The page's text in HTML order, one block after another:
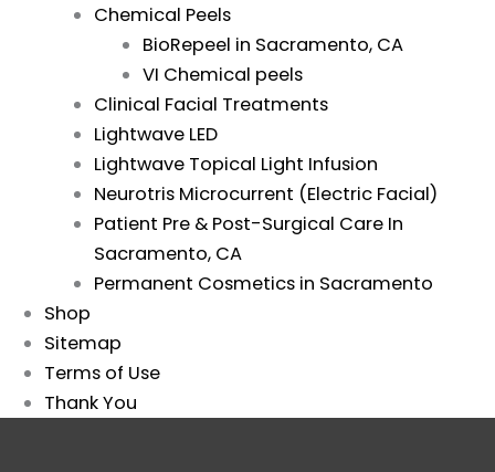
Chemical Peels
BioRepeel in Sacramento, CA
VI Chemical peels
Clinical Facial Treatments
Lightwave LED
Lightwave Topical Light Infusion
Neurotris Microcurrent (Electric Facial)
Patient Pre & Post-Surgical Care In
Sacramento, CA
Permanent Cosmetics in Sacramento
Shop
Sitemap
Terms of Use
Thank You